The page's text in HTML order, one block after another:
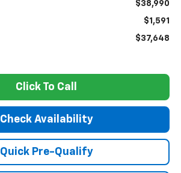
$38,990
$1,591
$37,648
Click To Call
Check Availability
Quick Pre-Qualify